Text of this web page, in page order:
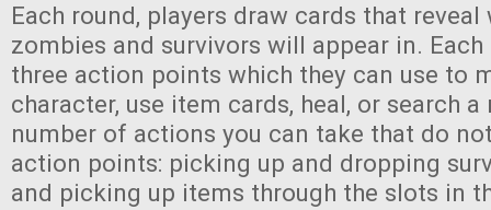
Each round, players draw cards that
zombies and survivors will appear in. Each
three action points which they can use to
character, use item cards, heal, or search
number of actions you can take that do
action points: picking up and dropping
and picking up items through the slots in